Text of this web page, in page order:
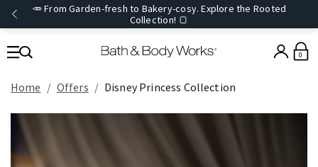
🥕 From Garden-fresh to Bakery-cosy. Explore the Rooted
Collection! 🍞
0
Home Offers Disney Princess Collection